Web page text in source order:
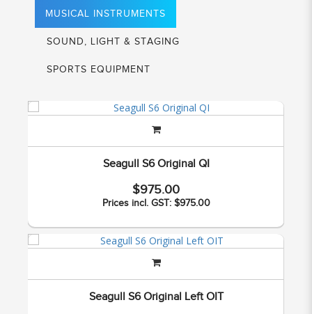
MUSICAL INSTRUMENTS
SOUND, LIGHT & STAGING
SPORTS EQUIPMENT
Seagull S6 Original QI
$975.00
Prices incl. GST: $975.00
Seagull S6 Original Left OIT